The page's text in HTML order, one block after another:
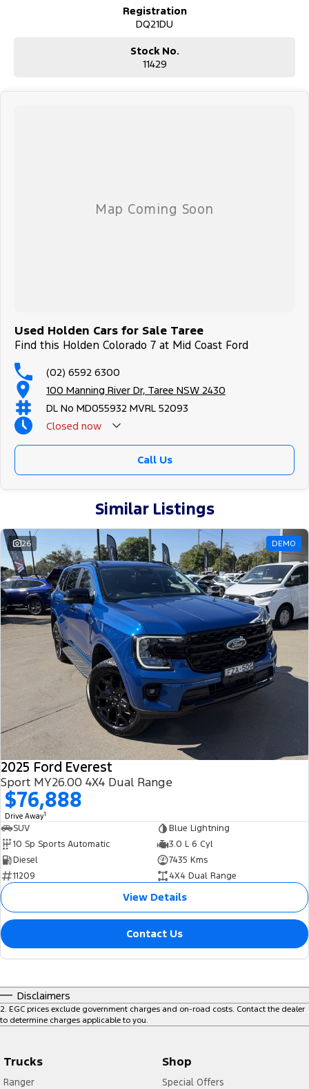
Registration
DQ21DU
Stock No.
11429
Used Holden Cars for Sale Taree
Find this Holden Colorado 7 at Mid Coast Ford
(02) 6592 6300
100 Manning River Dr, Taree NSW 2430
DL No MD055932 MVRL 52093
Closed now
Call Us
Similar Listings
26 DEMO
2025 Ford Everest
Sport MY26.00 4X4 Dual Range
$76,888
Drive Away1
SUV
Blue Lightning
10 Sp Sports Automatic
3.0 L 6 Cyl
Diesel
7435 Kms
11209
4X4 Dual Range
View Details
Contact Us
Disclaimers
2 EGC prices exclude government charges and on-road costs. Contact the dealer
to determine charges applicable to you.
Trucks
Ranger
Shop
Special Offers